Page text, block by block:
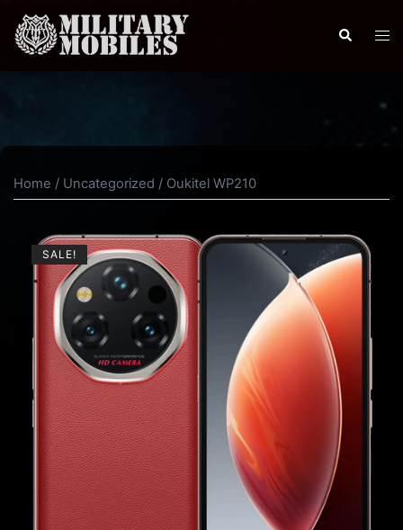
Skip
content
Search
Home / Uncategorized / Oukitel WP210
SALE!